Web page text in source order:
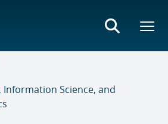
Information Science, and